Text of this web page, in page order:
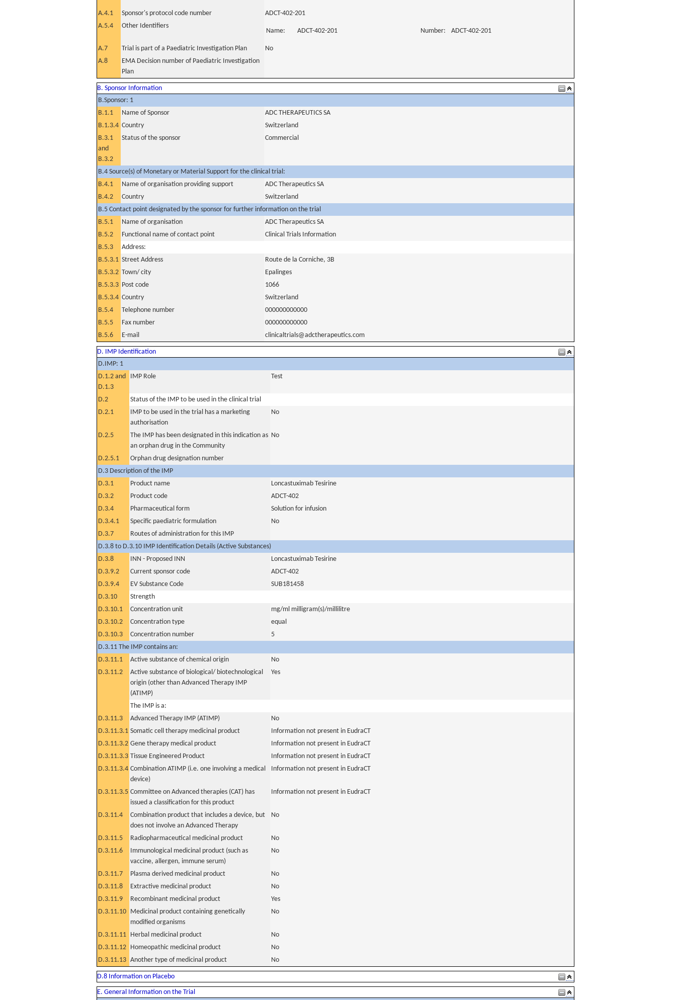
A.4.1 Sponsor's protocol code number
ADCT-402-201
A.5.4
Other Identifiers
Name: ADCT-402-201 Number: ADCT-402-201
A.7 Trial is part of a Paediatric Investigation Plan
No
A.8
EMA Decision number of Paediatric Investigation
Plan
B. Sponsor Information
B.Sponsor: 1
B.1.1
Name of Sponsor
ADC THERAPEUTICS SA
B.1.3.4 Country
Switzerland
B.3.1
and
B.3.2
Status of the sponsor Commercial
B.4 Source(s) of Monetary or Material Support for the clinical trial:
B.4.1
Name of organisation providing support
ADC Therapeutics SA
B.4.2
Country
Switzerland
B.5 Contact point designated by the sponsor for further information on the trial
B.5.1
Name of organisation
ADC Therapeutics SA
B.5.2
Functional name of contact point
Clinical Trials Information
B.5.3
Address:
B.5.3.1 Street Address
Route de la Corniche, 3B
B.5.3.2 Town/ city
Epalinges
B.5.3.3 Post code
1066
B.5.3.4 Country
Switzerland
B.5.4
Telephone number
000000000000
B.5.5
Fax number
000000000000
B.5.6
E-mail clinicaltrials@adctherapeutics.com
D. IMP Identification
D.IMP: 1
D.1.2 and
D.1.3
IMP Role Test
D.2
Status of the IMP to be used in the clinical trial
D.2.1
IMP to be used in the trial has a marketing
authorisation
No
D.2.5
The IMP has been designated in this indication as
an orphan drug in the Community
No
D.2.5.1
Orphan drug designation number
D.3 Description of the IMP
D.3.1
Product name
Loncastuximab Tesirine
D.3.2
Product code
ADCT-402
D.3.4
Pharmaceutical form
Solution for infusion
D.3.4.1
Specific paediatric formulation
No
D.3.7
Routes of administration for this IMP
D.3.8 to D.3.10 IMP Identification Details (Active Substances)
D.3.8
INN - Proposed INN
Loncastuximab Tesirine
D.3.9.2
Current sponsor code
ADCT-402
D.3.9.4
EV Substance Code
SUB181458
D.3.10
Strength
D.3.10.1
Concentration unit
mg/ml milligram(s)/millilitre
D.3.10.2
Concentration type
equal
D.3.10.3
Concentration number
5
D.3.11 The IMP contains an:
D.3.11.1
Active substance of chemical origin
No
D.3.11.2
Active substance of biological/ biotechnological
origin (other than Advanced Therapy IMP
(ATIMP)
Yes
The IMP is a:
D.3.11.3
Advanced Therapy IMP (ATIMP)
No
D.3.11.3.1 Somatic cell therapy medicinal product
Information not present in EudraCT
D.3.11.3.2 Gene therapy medical product
Information not present in EudraCT
D.3.11.3.3 Tissue Engineered Product
Information not present in EudraCT
D.3.11.3.4 Combination ATIMP (i.e. one involving a medical
device)
Information not present in EudraCT
D.3.11.3.5 Committee on Advanced therapies (CAT) has
issued a classification for this product
Information not present in EudraCT
D.3.11.4
Combination product that includes a device, but
does not involve an Advanced Therapy
No
D.3.11.5 Radiopharmaceutical medicinal product
No
D.3.11.6
Immunological medicinal product (such as
vaccine, allergen, immune serum)
No
D.3.11.7 Plasma derived medicinal product
No
D.3.11.8
Extractive medicinal product
No
D.3.11.9
Recombinant medicinal product
Yes
D.3.11.10 Medicinal product containing genetically
modified organisms
No
D.3.11.11 Herbal medicinal product
No
D.3.11.12 Homeopathic medicinal product
No
D.3.11.13 Another type of medicinal product No
D.8 Information on Placebo
E. General Information on the Trial